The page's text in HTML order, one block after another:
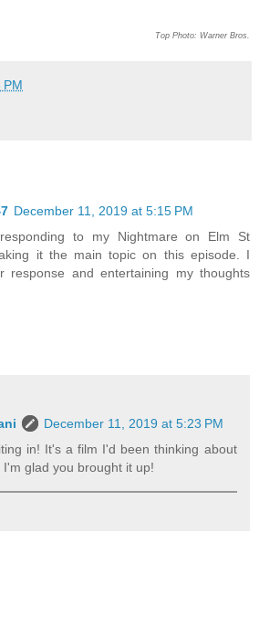
Top Photo: Warner Bros.
PM
December 11, 2019 at 5:15 PM
to my Nightmare on Elm St
it the main topic on this episode. I
response and entertaining my thoughts
December 11, 2019 at 5:23 PM
in! It's a film I'd been thinking about
glad you brought it up!